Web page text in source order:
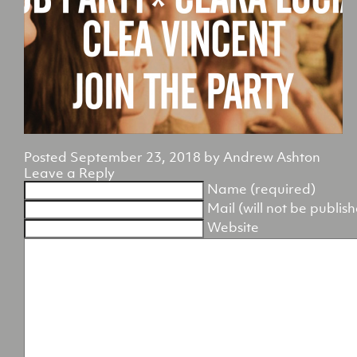
Posted September 23, 2018 byAndrew Ashton
Leave a Reply
Name (required)
Mail (will not be
Website